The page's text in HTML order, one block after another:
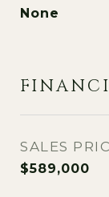
None
SALES
$589,000